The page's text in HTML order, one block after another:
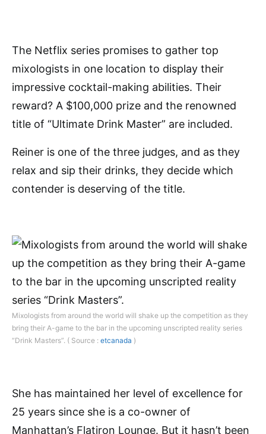
The Netflix series promises to gather top
mixologists in one location to display their
impressive cocktail-making abilities. Their
reward? A $100,000 prize and the renowned
title of “Ultimate Drink Master” are included.
Reiner is one of the three judges, and as they
relax and sip their drinks, they decide which
contender is deserving of the title.
Mixologists from around the world will shake up the competition as they
bring their A-game to the bar in the upcoming unscripted reality series
“Drink Masters”. ( Source : etcanada )
She has maintained her level of excellence for
25 years since she is a co-owner of
Manhattan’s Flatiron Lounge. But it hasn’t been